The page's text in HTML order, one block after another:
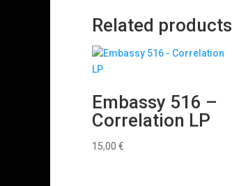
Related products
Embassy 516 –
Correlation LP
15,00 €